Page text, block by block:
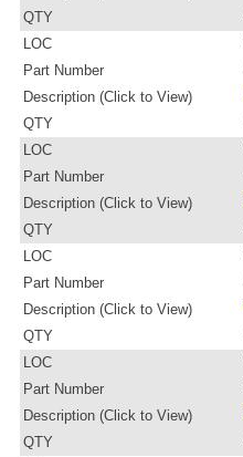
QTY
LOC
Part Number
Description (Click to View)
QTY
LOC
Part Number
Description (Click to View)
QTY
LOC
Part Number
Description (Click to View)
QTY
LOC
Part Number
Description (Click to View)
QTY